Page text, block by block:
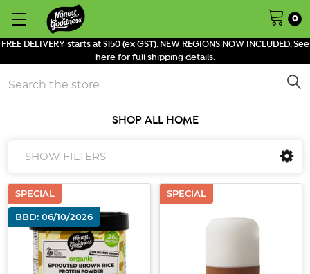
FREE DELIVERY starts at $150 (ex GST). NEW REGIONS NOW INCLUDED. See
here for full shipping details.
0
Search
SHOP ALL HOME
SHOW FILTERS
SPECIAL
BBD: 06/10/2026
SPECIAL